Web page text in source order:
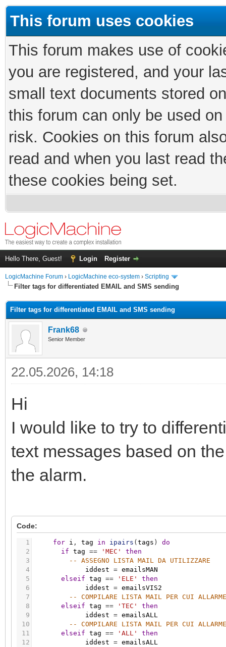
This forum uses cookies
This forum makes use of
you are registered, and your
small text documents stored
this forum can only be used
risk. Cookies on this forum
read and when you last read
these cookies being set.
Hello There, Guest! Login Register
LogicMachine Forum › LogicMachine eco-system › Scripting
Filter tags for differentiated EMAIL and SMS sending
Filter tags for differentiated EMAIL and SMS sending
Frank68
Senior Member
22.05.2026, 14:18
Hi
I would like to try to
text messages based on
the alarm.
Code:
1
2
3
4
5
6
7
8
9
10
11
12
for i , tag in ipairs ( tags )
do
if tag == 'MEC'
then
-- ASSEGNO LISTA MAIL DA UTILIZZARE
iddest = emailsMAN
elseif tag == 'ELE'
then
iddest = emailsVIS2
-- COMPILARE LISTA MAIL PER CUI
elseif tag == 'TEC'
then
iddest = emailsALL
-- COMPILARE LISTA MAIL PER CUI
elseif tag == 'ALL'
then
iddest = emailsALL